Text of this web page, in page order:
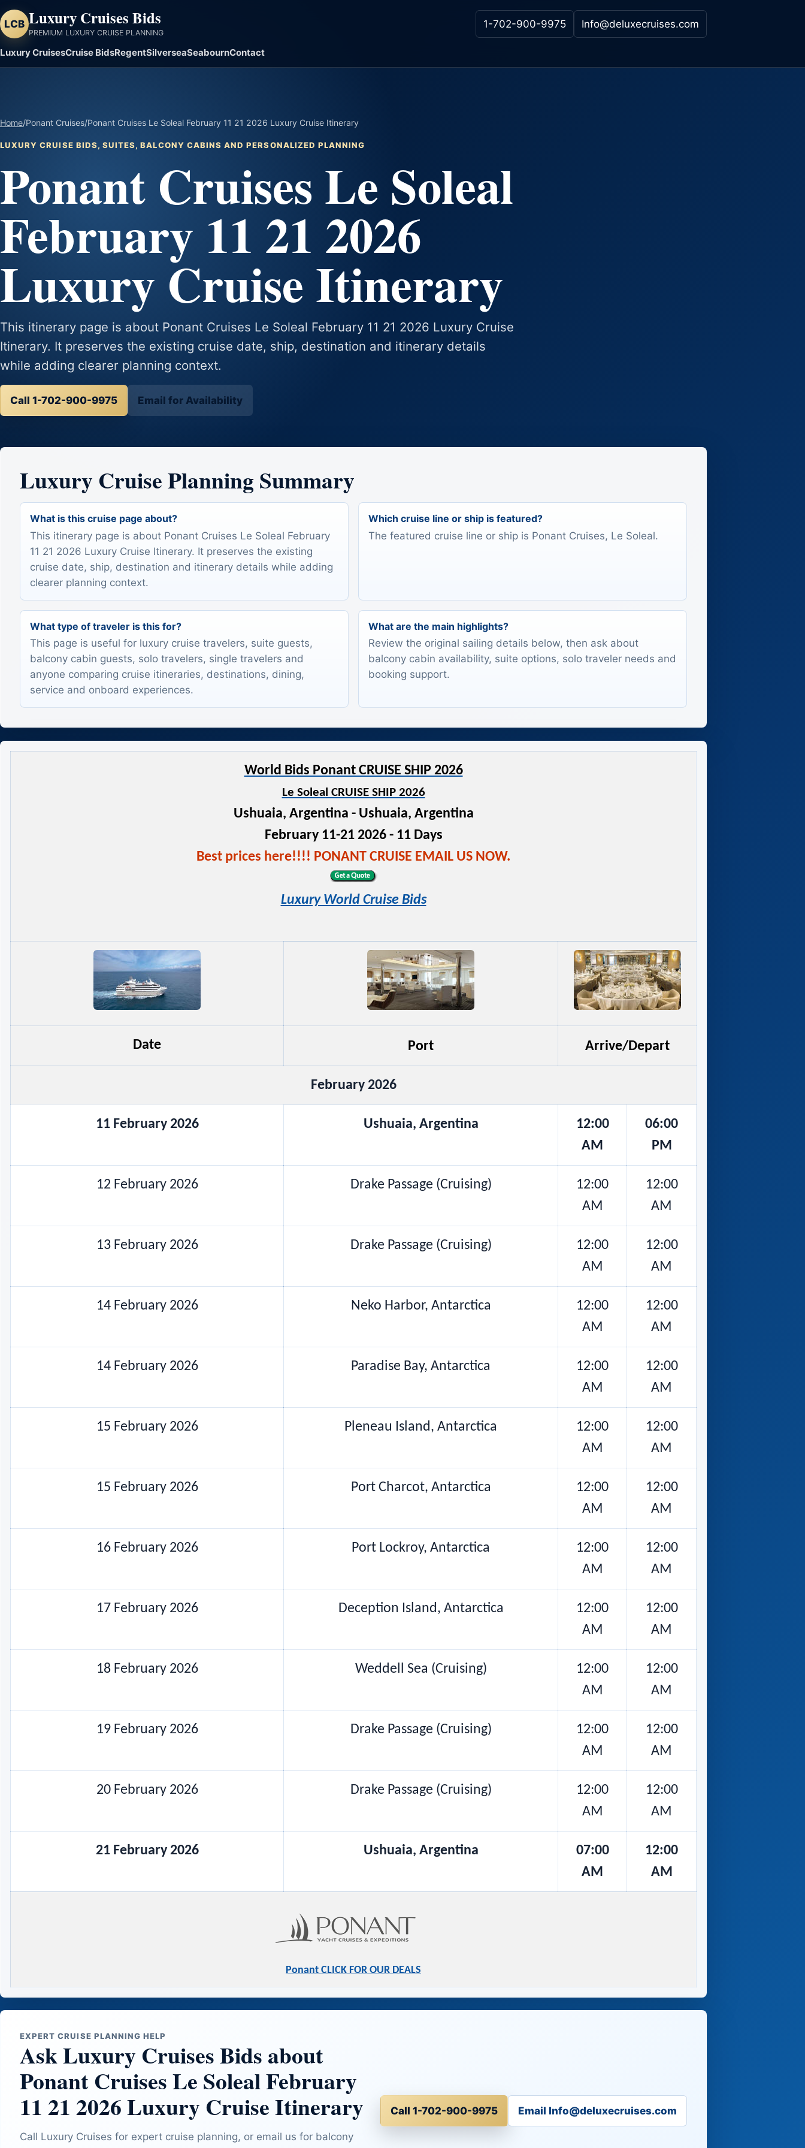
LCB Luxury Cruises Bids
PREMIUM LUXURY CRUISE PLANNING
1-702-900-9975 Info@deluxecruises.com
Luxury CruisesCruise BidsRegentSilverseaSeabournContact
Home/Ponant Cruises/Ponant Cruises Le Soleal February 11 21 2026 Luxury Cruise Itinerary
LUXURY CRUISE BIDS, SUITES, BALCONY CABINS AND PERSONALIZED PLANNING
Ponant Cruises Le Soleal
February 11 21 2026
Luxury Cruise Itinerary
This itinerary page is about Ponant Cruises Le Soleal February 11 21 2026 Luxury Cruise
Itinerary. It preserves the existing cruise date, ship, destination and itinerary details
while adding clearer planning context.
Call 1-702-900-9975 Email for Availability
Luxury Cruise Planning Summary
What is this cruise page about?
This itinerary page is about Ponant Cruises Le Soleal February
11 21 2026 Luxury Cruise Itinerary. It preserves the existing
cruise date, ship, destination and itinerary details while adding
clearer planning context.
Which cruise line or ship is featured?
The featured cruise line or ship is Ponant Cruises, Le Soleal.
What type of traveler is this for?
This page is useful for luxury cruise travelers, suite guests,
balcony cabin guests, solo travelers, single travelers and
anyone comparing cruise itineraries, destinations, dining,
service and onboard experiences.
What are the main highlights?
Review the original sailing details below, then ask about
balcony cabin availability, suite options, solo traveler needs and
booking support.
World Bids Ponant CRUISE SHIP 2026
Le Soleal CRUISE SHIP 2026
Ushuaia, Argentina - Ushuaia, Argentina
February 11-21 2026 - 11 Days
Best prices here!!!! PONANT CRUISE EMAIL US NOW.
Luxury World Cruise Bids
Date Port Arrive/Depart
February 2026
11 February 2026 Ushuaia, Argentina
12:00
AM
06:00
PM
12 February 2026 Drake Passage (Cruising)
12:00
AM
12:00
AM
13 February 2026 Drake Passage (Cruising)
12:00
AM
12:00
AM
14 February 2026 Neko Harbor, Antarctica
12:00
AM
12:00
AM
14 February 2026 Paradise Bay, Antarctica
12:00
AM
12:00
AM
15 February 2026 Pleneau Island, Antarctica
12:00
AM
12:00
AM
15 February 2026 Port Charcot, Antarctica
12:00
AM
12:00
AM
16 February 2026 Port Lockroy, Antarctica
12:00
AM
12:00
AM
17 February 2026 Deception Island, Antarctica
12:00
AM
12:00
AM
18 February 2026 Weddell Sea (Cruising)
12:00
AM
12:00
AM
19 February 2026 Drake Passage (Cruising)
12:00
AM
12:00
AM
20 February 2026 Drake Passage (Cruising)
12:00
AM
12:00
AM
21 February 2026 Ushuaia, Argentina
07:00
AM
12:00
AM
Ponant CLICK FOR OUR DEALS
EXPERT CRUISE PLANNING HELP
Ask Luxury Cruises Bids about
Ponant Cruises Le Soleal February
11 21 2026 Luxury Cruise Itinerary
Call Luxury Cruises for expert cruise planning, or email us for balcony
Call 1-702-900-9975 Email Info@deluxecruises.com